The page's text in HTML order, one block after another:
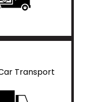
Transport